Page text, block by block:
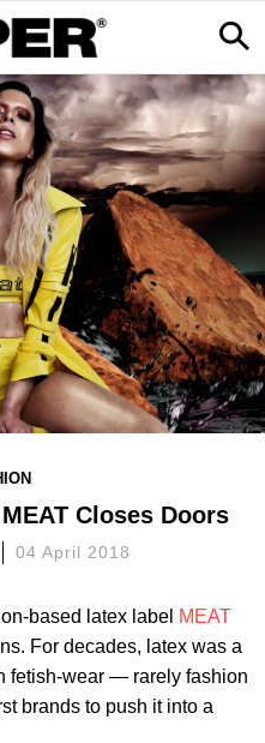
Closes Doors
04 April 2018
based latex label MEAT
For decades, latex was a
fetish-wear — rarely fashion
brands to push it into a